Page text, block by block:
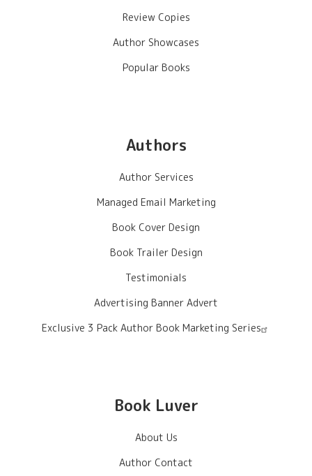
Review Copies
Author Showcases
Popular Books
Authors
Author Services
Managed Email Marketing
Book Cover Design
Book Trailer Design
Testimonials
Advertising Banner Advert
Exclusive 3 Pack Author Book Marketing Series
Book Luver
About Us
Author Contact